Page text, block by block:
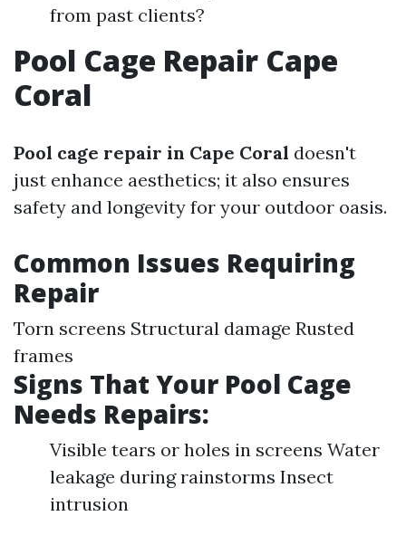
from past clients?
Pool Cage Repair Cape
Coral
Pool cage repair in Cape Coral doesn't
just enhance aesthetics; it also ensures
safety and longevity for your outdoor oasis.
Common Issues Requiring
Repair
Torn screens Structural damage Rusted
frames
Signs That Your Pool Cage
Needs Repairs:
Visible tears or holes in screens Water
leakage during rainstorms Insect
intrusion